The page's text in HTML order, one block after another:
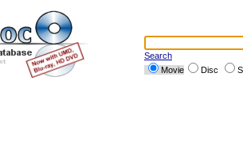
Search
Movie
Disc